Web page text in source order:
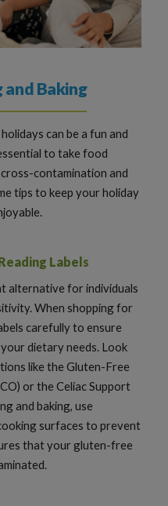
and Baking
can be a fun and
to take food
contamination and
tips to keep your holiday
Labels
alternative for individuals
When shopping for
carefully to ensure
dietary needs. Look
like the Gluten-Free
or the Celiac Support
and baking, use
surfaces to prevent
that your gluten-free